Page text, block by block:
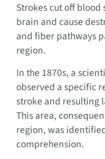
Strokes cut off
brain and cause
and fiber pathways
region.
In the 1870s, a
observed a specific
stroke and resulting
This area,
region, was
comprehension.